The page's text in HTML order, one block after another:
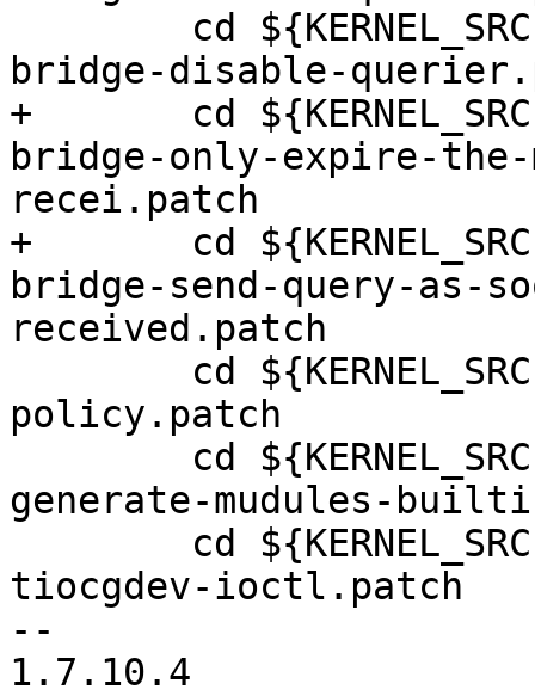
bridge-disable-
+	cd ${KERNEL_SRC}; patch -p1 <../0001-
bridge-only-expire-the-
recei.patch
+	cd ${KERNEL_SRC}; patch -p1 <../0002-
bridge-send-query-as-
received.patch
policy.patch
generate-mudules-
tiocgdev-ioctl.patch
--
1.7.10.4